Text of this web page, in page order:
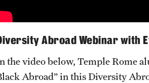
Abroad Webinar with
the video below, Temple Rome
Abroad” in this Diversity